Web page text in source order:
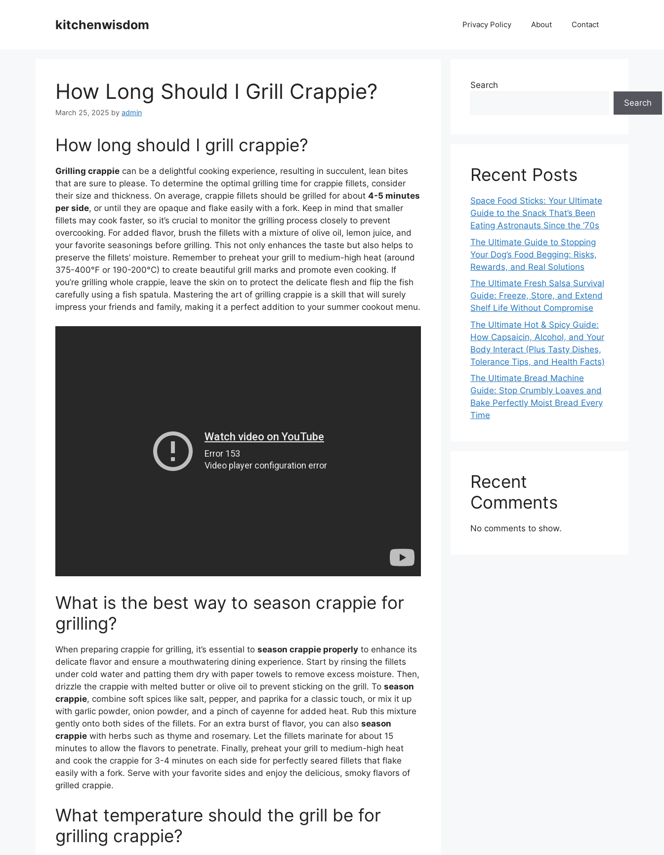
kitchenwisdom Privacy Policy About Contact
How Long Should I Grill Crappie?
March 25, 2025 by admin
How long should I grill crappie?
Grilling crappie can be a delightful cooking experience, resulting in succulent, lean bites
that are sure to please. To determine the optimal grilling time for crappie fillets, consider
their size and thickness. On average, crappie fillets should be grilled for about 4-5 minutes
per side, or until they are opaque and flake easily with a fork. Keep in mind that smaller
fillets may cook faster, so it’s crucial to monitor the grilling process closely to prevent
overcooking. For added flavor, brush the fillets with a mixture of olive oil, lemon juice, and
your favorite seasonings before grilling. This not only enhances the taste but also helps to
preserve the fillets’ moisture. Remember to preheat your grill to medium-high heat (around
375-400°F or 190-200°C) to create beautiful grill marks and promote even cooking. If
you’re grilling whole crappie, leave the skin on to protect the delicate flesh and flip the fish
carefully using a fish spatula. Mastering the art of grilling crappie is a skill that will surely
impress your friends and family, making it a perfect addition to your summer cookout menu.
What is the best way to season crappie for
grilling?
When preparing crappie for grilling, it’s essential to season crappie properly to enhance its
delicate flavor and ensure a mouthwatering dining experience. Start by rinsing the fillets
under cold water and patting them dry with paper towels to remove excess moisture. Then,
drizzle the crappie with melted butter or olive oil to prevent sticking on the grill. To season
crappie, combine soft spices like salt, pepper, and paprika for a classic touch, or mix it up
with garlic powder, onion powder, and a pinch of cayenne for added heat. Rub this mixture
gently onto both sides of the fillets. For an extra burst of flavor, you can also season
crappie with herbs such as thyme and rosemary. Let the fillets marinate for about 15
minutes to allow the flavors to penetrate. Finally, preheat your grill to medium-high heat
and cook the crappie for 3-4 minutes on each side for perfectly seared fillets that flake
easily with a fork. Serve with your favorite sides and enjoy the delicious, smoky flavors of
grilled crappie.
What temperature should the grill be for
grilling crappie?
Search
Search
Recent Posts
Space Food Sticks: Your Ultimate
Guide to the Snack That’s Been
Eating Astronauts Since the ’70s
The Ultimate Guide to Stopping
Your Dog’s Food Begging: Risks,
Rewards, and Real Solutions
The Ultimate Fresh Salsa Survival
Guide: Freeze, Store, and Extend
Shelf Life Without Compromise
The Ultimate Hot & Spicy Guide:
How Capsaicin, Alcohol, and Your
Body Interact (Plus Tasty Dishes,
Tolerance Tips, and Health Facts)
The Ultimate Bread Machine
Guide: Stop Crumbly Loaves and
Bake Perfectly Moist Bread Every
Time
Recent
Comments
No comments to show.